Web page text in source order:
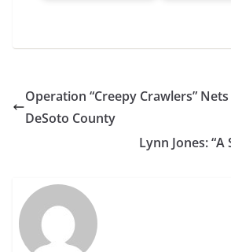
Operation “Creepy Crawlers”
DeSoto County
Lynn Jones: